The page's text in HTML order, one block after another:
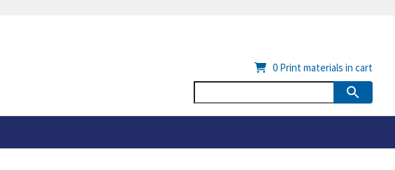
0 Print materials in cart